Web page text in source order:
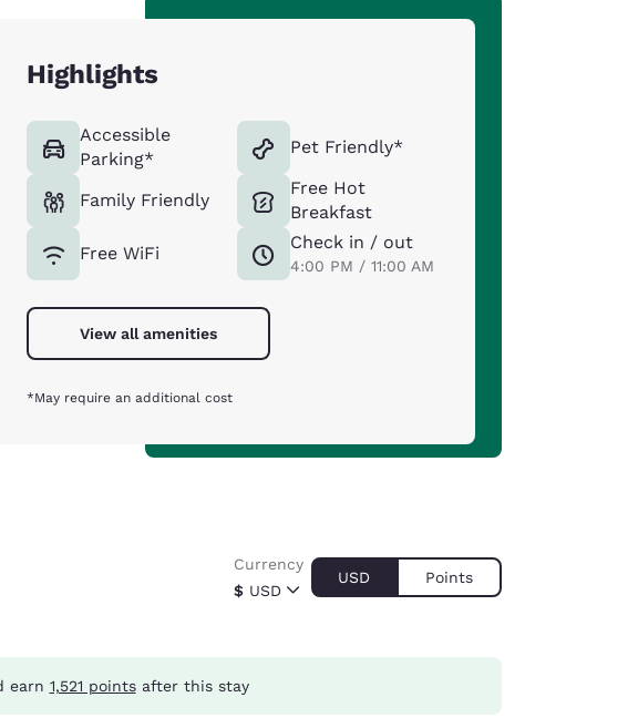
Highlights
Accessible
Parking*
Family Friendly
Free WiFi
Pet Friendly*
Free Hot
Breakfast
Check in / out
4:00 PM / 11:00 AM
View all amenities
*May require an additional cost
$ USD
Currency
USD Points
earn 1,521 pointsafter this stay